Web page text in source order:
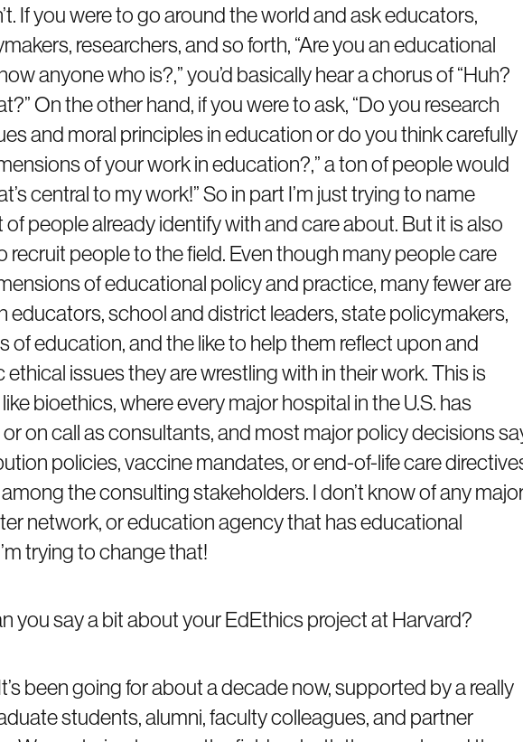
If you were to go around the world and ask educators,
researchers, and so forth, “Are you an educational
anyone who is?,” you’d basically hear a chorus of “Huh?
On the other hand, if you were to ask, “Do you research
and moral principles in education or do you think carefully
of your work in education?,” a ton of people would
central to my work!” So in part I’m just trying to name
people already identify with and care about. But it is also
recruit people to the field. Even though many people care
of educational policy and practice, many fewer are
educators, school and district leaders, state policymakers,
of education, and the like to help them reflect upon and
issues they are wrestling with in their work. This is
bioethics, where every major hospital in the U.S. has
on call as consultants, and most major policy decisions
policies, vaccine mandates, or end-of-life care
the consulting stakeholders. I don’t know of any
network, or education agency that has educational
trying to change that!
you say a bit about your EdEthics project at Harvard?
been going for about a decade now, supported by a really
students, alumni, faculty colleagues, and partner